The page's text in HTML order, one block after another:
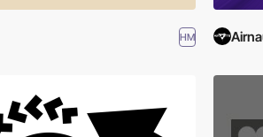
HM